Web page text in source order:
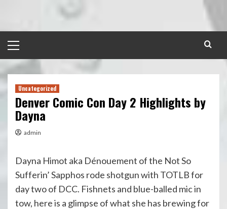
content
Menu
Uncategorized
Denver Comic Con Day 2 Highlights by
Dayna
admin
Dayna Himot aka Dénouement of the Not So
Sufferin’ Sapphos rode shotgun with TOTLB for
day two of DCC. Fishnets and blue-balled mic in
tow, here is a glimpse of what she has brewing for